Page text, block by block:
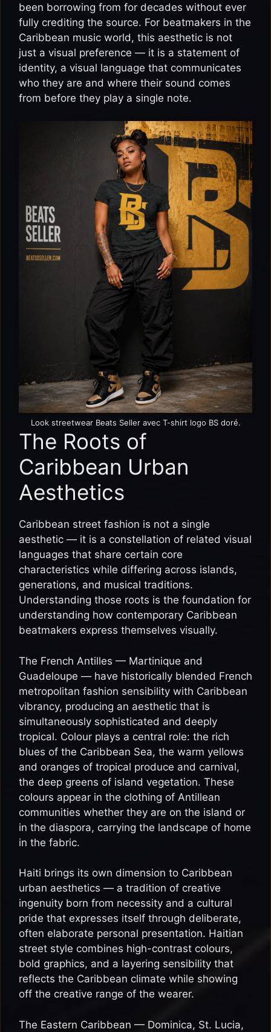
been borrowing from for decades without ever
fully crediting the source. For beatmakers in the
Caribbean music world, this aesthetic is not
just a visual preference — it is a statement of
identity, a visual language that communicates
who they are and where their sound comes
from before they play a single note.
Look streetwear Beats Seller avec T-shirt logo BS doré.
The Roots of
Caribbean Urban
Aesthetics
Caribbean street fashion is not a single
aesthetic — it is a constellation of related visual
languages that share certain core
characteristics while differing across islands,
generations, and musical traditions.
Understanding those roots is the foundation for
understanding how contemporary Caribbean
beatmakers express themselves visually.
The French Antilles — Martinique and
Guadeloupe — have historically blended French
metropolitan fashion sensibility with Caribbean
vibrancy, producing an aesthetic that is
simultaneously sophisticated and deeply
tropical. Colour plays a central role: the rich
blues of the Caribbean Sea, the warm yellows
and oranges of tropical produce and carnival,
the deep greens of island vegetation. These
colours appear in the clothing of Antillean
communities whether they are on the island or
in the diaspora, carrying the landscape of home
in the fabric.
Haiti brings its own dimension to Caribbean
urban aesthetics — a tradition of creative
ingenuity born from necessity and a cultural
pride that expresses itself through deliberate,
often elaborate personal presentation. Haitian
street style combines high-contrast colours,
bold graphics, and a layering sensibility that
reflects the Caribbean climate while showing
off the creative range of the wearer.
The Eastern Caribbean — Dominica, St. Lucia,